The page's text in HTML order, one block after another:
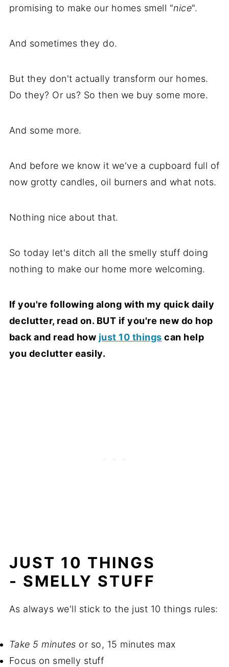
promising to make our homes smell "nice".
And sometimes they do.
But they don't actually transform our homes.
Do they? Or us? So then we buy some more.
And some more.
And before we know it we've a cupboard full of
now grotty candles, oil burners and what nots.
Nothing nice about that.
So today let's ditch all the smelly stuff doing
nothing to make our home more welcoming.
If you're following along with my quick daily
declutter, read on. BUT if you're new do hop
back and read how just 10 things can help
you declutter easily.
JUST 10 THINGS
- SMELLY STUFF
As always we'll stick to the just 10 things rules:
Take 5 minutes or so, 15 minutes max
Focus on smelly stuff